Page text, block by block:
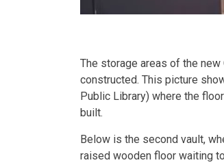
The storage areas of the
constructed. This picture
Public Library) where the
built.
Below is the second vault,
raised wooden floor waiting